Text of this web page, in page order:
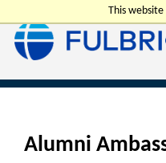
This
Alumni